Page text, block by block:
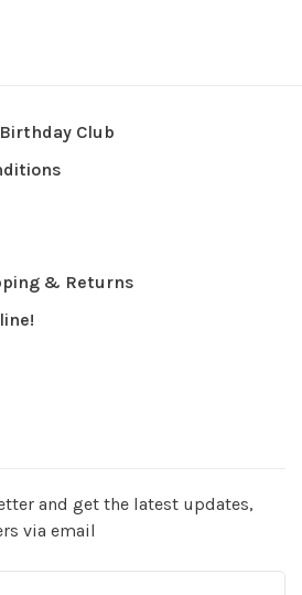
Club
& Returns
and get the latest updates,
via email